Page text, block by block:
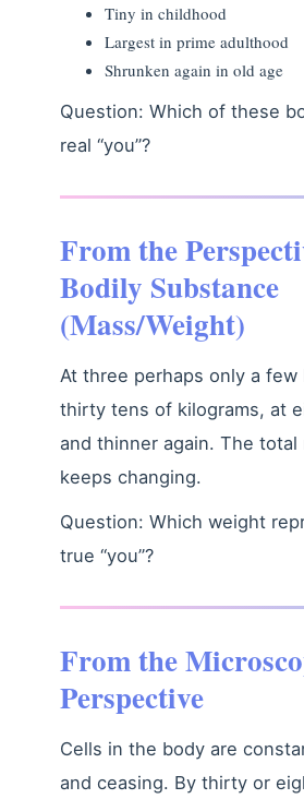
Tiny in childhood
Largest in prime adulthood
Shrunken again in old age
Question: Which of these
real “you”?
From the
Bodily Substance
(Mass/Weight)
At three perhaps only a few
thirty tens of kilograms, at
and thinner again. The total
keeps changing.
Question: Which weight
true “you”?
From the
Perspective
Cells in the body are
and ceasing. By thirty or